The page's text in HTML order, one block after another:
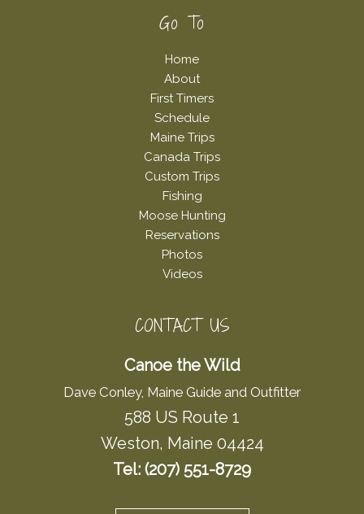
Go To
Home
About
First Timers
Schedule
Maine Trips
Canada Trips
Custom Trips
Fishing
Moose Hunting
Reservations
Photos
Videos
CONTACT US
Canoe the Wild
Dave Conley, Maine Guide and Outfitter
588 US Route 1
Weston, Maine 04424
Tel: (207) 551-8729